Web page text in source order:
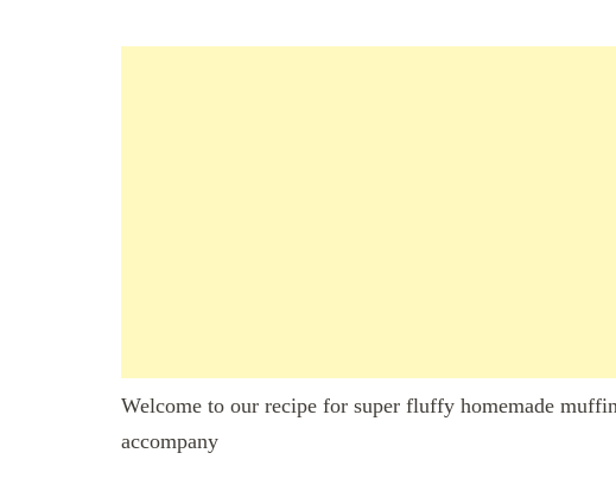
Welcome to our recipe for super fluffy homemade
accompany